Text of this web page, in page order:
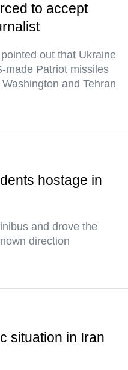
to accept
out that Ukraine
made Patriot missiles
and Tehran
hostage in
and drove the
direction
situation in Iran